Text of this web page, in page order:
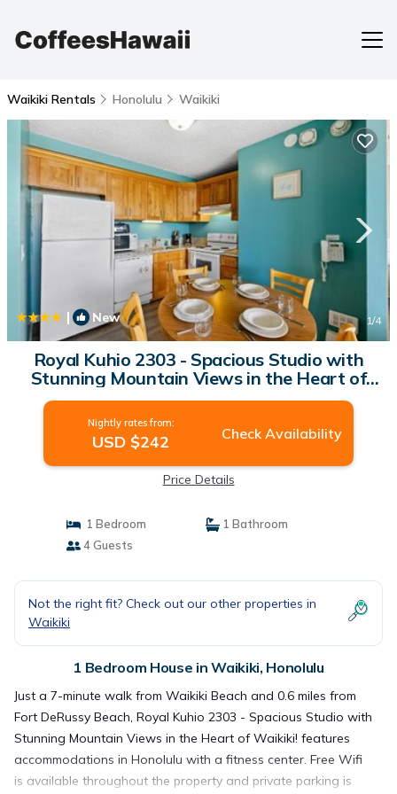
Waikiki Rentals Honolulu Waikiki
| New 1/4
Royal Kuhio 2303 - Spacious Studio with
Stunning Mountain Views in the Heart of
Waikiki! | House in Honolulu
Nightly rates from:
USD $242 Check Availability
Price Details
1 Bedroom
1 Bathroom
4 Guests
Not the right fit? Check out our other properties in
Waikiki
1 Bedroom House in Waikiki, Honolulu
Just a 7-minute walk from Waikiki Beach and 0.6 miles from
Fort DeRussy Beach, Royal Kuhio 2303 - Spacious Studio with
Stunning Mountain Views in the Heart of Waikiki! features
accommodations in Honolulu with a fitness center. Free Wifi
is available throughout the property and private parking is